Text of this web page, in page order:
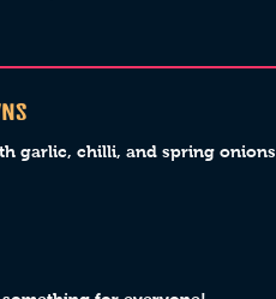
garlic, chilli, and spring onions